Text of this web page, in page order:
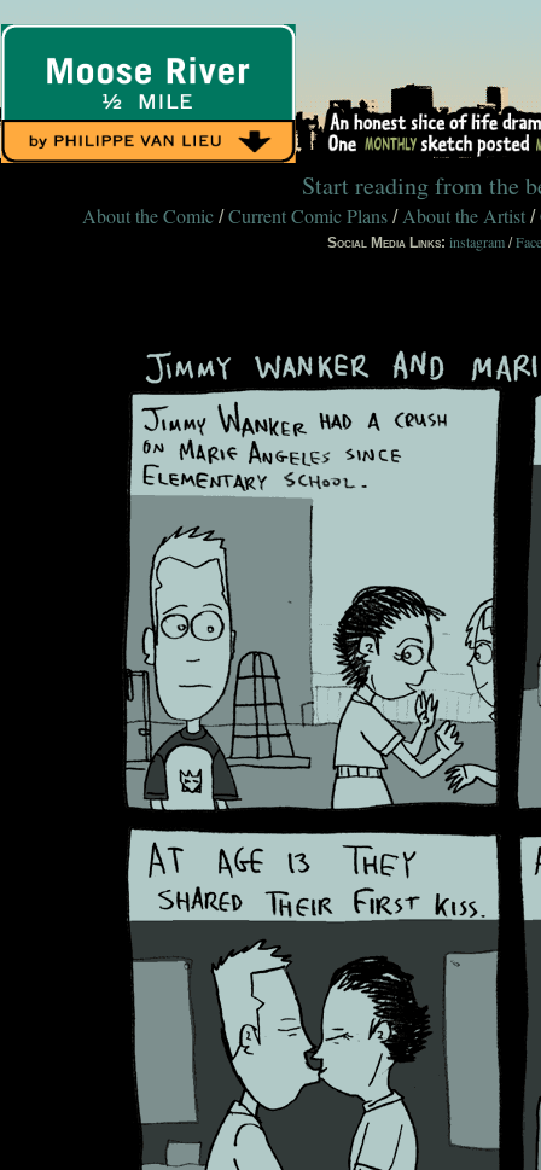
Start reading from the
About the Comic /Current Comic Plans / About the Artist /
Social Media Links: instagram /